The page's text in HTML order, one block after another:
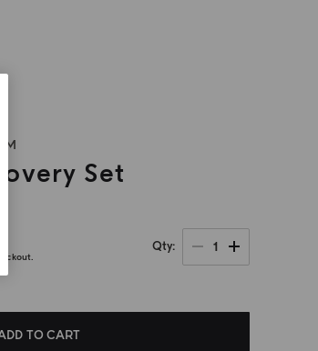
Set
Qty 1
TO CART